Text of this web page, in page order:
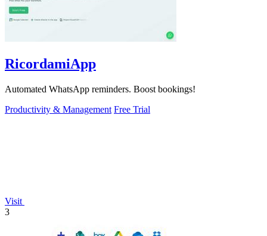
RicordamiApp
Automated WhatsApp reminders. Boost bookings!
Productivity & Management Free Trial
Visit
3